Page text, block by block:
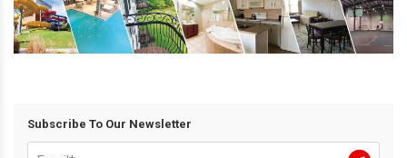
Subscribe To Our Newsletter